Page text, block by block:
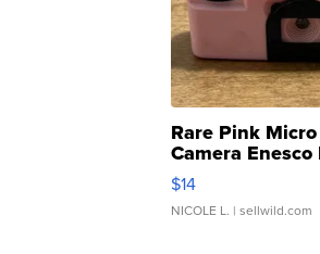
Rare Pink Micro
Camera
Moments TD4
$14
NICOLE L. | sellwild.com